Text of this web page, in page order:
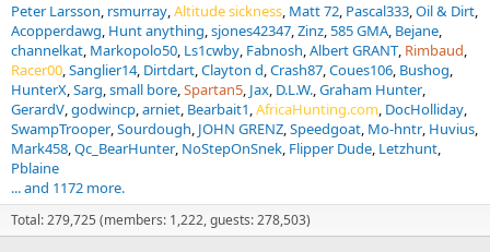
Peter Larsson rsmurray Altitude sickness Matt 72 Pascal333 Oil & Dirt
Acopperdawg Hunt anything sjones42347 Zinz 585 GMA Bejane
channelkat Markopolo50 Ls1cwby Fabnosh Albert GRANT Rimbaud
Racer00 Sanglier14 Dirtdart Clayton d Crash87 Coues106 Bushog
HunterX Sarg small bore Spartan5 Jax D.L.W. Graham Hunter
GerardV godwincp arniet Bearbait1 AfricaHunting.com DocHolliday
SwampTrooper Sourdough JOHN GRENZ Speedgoat Mo-hntr Huvius
Mark458 Qc_BearHunter NoStepOnSnek Flipper Dude Letzhunt
Pblaine
... and 1172 more.
Total: 279,725 (members: 1,222, guests: 278,503)